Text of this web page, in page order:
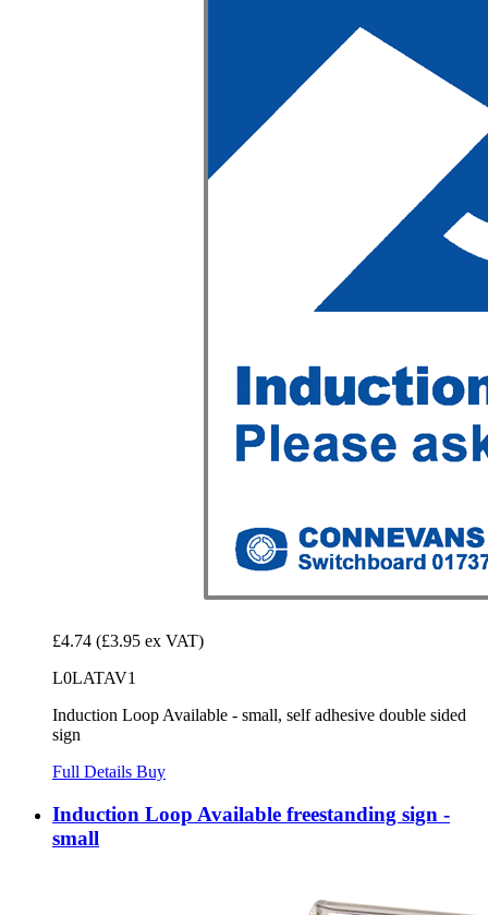
£4.74 (£3.95 ex VAT)
L0LATAV1
Induction Loop Available - small, self adhesive double sided
sign
Full Details Buy
Induction Loop Available freestanding sign -
small